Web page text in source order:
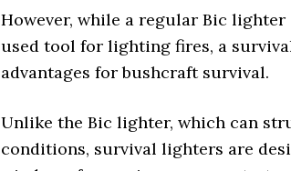
However, while a regular Bic
used tool for lighting fires, a
advantages for bushcraft survival.
Unlike the Bic lighter, which can
conditions, survival lighters are